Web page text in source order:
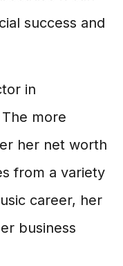
success and
in
more
her net worth
from a variety
career, her
business